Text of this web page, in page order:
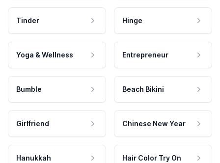
Tinder Hinge
Yoga & Wellness Entrepreneur
Bumble Beach Bikini
Girlfriend Chinese New Year
Hanukkah Hair Color Try On